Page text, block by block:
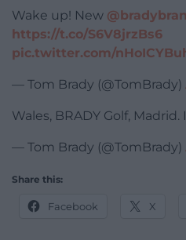
Wake up! New
https://t.co/S6V8jrzBs6
pic.twitter.com/
— Tom Brady (@TomBrady)
Wales, BRADY Golf,
— Tom Brady (@TomBrady)
Share this:
Facebook X